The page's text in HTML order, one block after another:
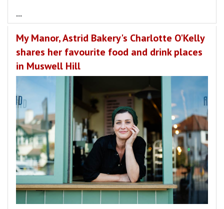
...
My Manor, Astrid Bakery's Charlotte O'Kelly
shares her favourite food and drink places
in Muswell Hill